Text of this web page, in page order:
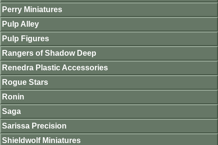
Perry Miniatures
Pulp Alley
Pulp Figures
Rangers of Shadow Deep
Renedra Plastic Accessories
Rogue Stars
Ronin
Saga
Sarissa Precision
Shieldwolf Miniatures